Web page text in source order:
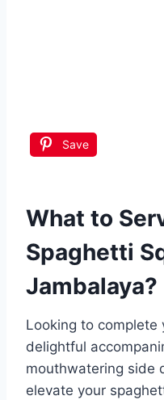
Save
What to
Spaghetti
Jambalaya?
Looking to complete
delightful
mouthwatering side
elevate your